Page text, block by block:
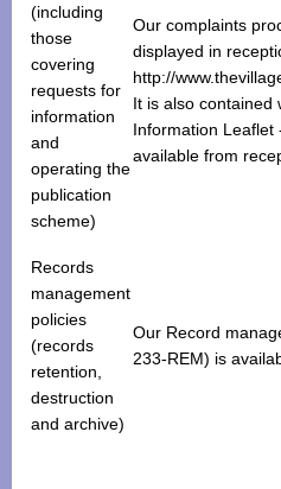
(including
those
covering
requests for
information
and
operating the
publication
scheme)
Our complaints
displayed in
http://
It is also contained
Information Leaflet
available from
Records
management
policies
(records
retention,
destruction
and archive)
Our Record
233-REM) is